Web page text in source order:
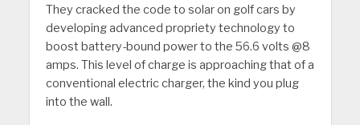
They cracked the code to solar on golf cars by
developing advanced propriety technology to
boost battery-bound power to the 56.6 volts @8
amps. This level of charge is approaching that of a
conventional electric charger, the kind you plug
into the wall.